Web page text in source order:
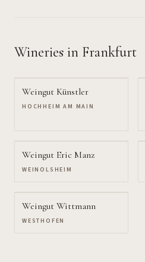
Wineries in Frankfurt
Weingut Künstler
HOCHHEIM AM MAIN
Weingut Eric Manz
WEINOLSHEIM
Weingut Wittmann
WESTHOFEN